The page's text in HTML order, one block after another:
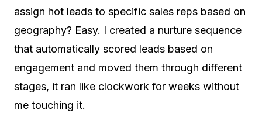
assign hot leads to specific sales reps based on
geography? Easy. I created a nurture sequence
that automatically scored leads based on
engagement and moved them through different
stages, it ran like clockwork for weeks without
me touching it.